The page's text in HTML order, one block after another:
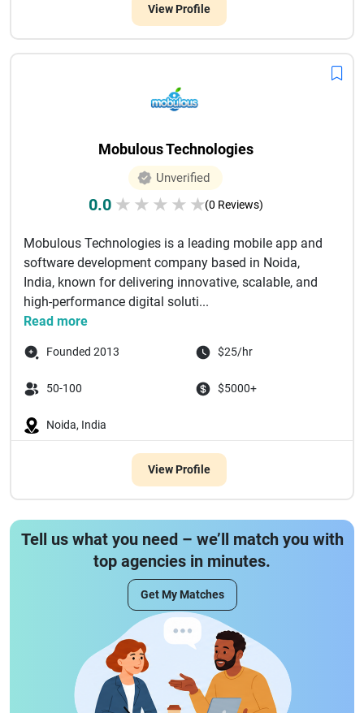
View Profile
Mobulous Technologies
Unverified
0.0 ★ ★ ★ ★ ★(0 Reviews)
Mobulous Technologies is a leading mobile app and
software development company based in Noida,
India, known for delivering innovative, scalable, and
high-performance digital soluti...
Read more
Founded 2013 $25/hr
50-100 $5000+
Noida, India
View Profile
Tell us what you need – we’ll match you with
top agencies in minutes.
Get My Matches